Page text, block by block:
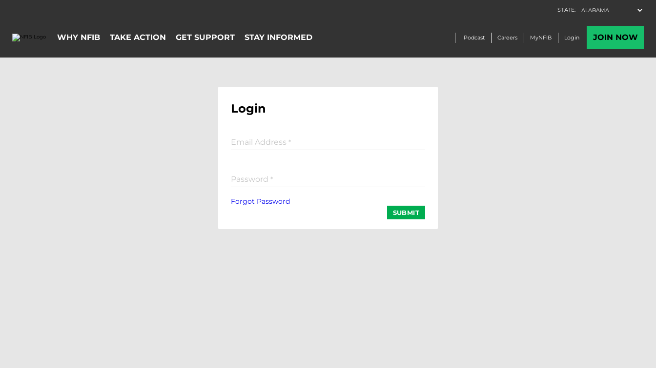
Login
Email Address *
Password *
Forgot Password
SUBMIT